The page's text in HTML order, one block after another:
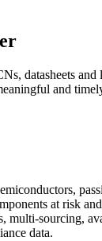
datasheets and
and
at risk
multi-sourcing,
data.